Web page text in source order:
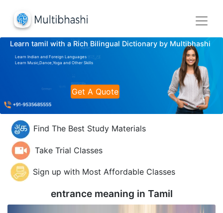
Learn tamil with a Rich Bilingual Dictionary by Multibhashi
Learn Indian and Foreign Languages
Learn Music,Dance,Yoga and Other Skills
Get A Quote
Find The Best Study Materials
Take Trial Classes
Sign up with Most Affordable Classes
entrance meaning in Tamil